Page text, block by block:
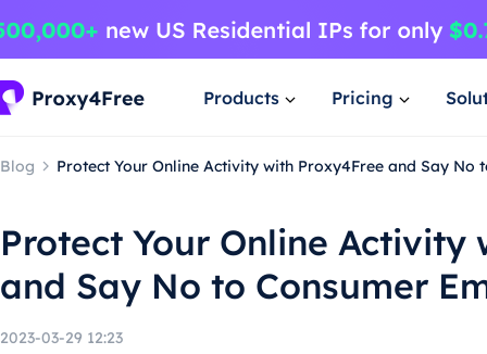
Products Pricing
Blog Protect Your Online Activity with Proxy4Free and Say No
Protect Your Online Activity
and Say No to Consumer
2023-03-29 12:23